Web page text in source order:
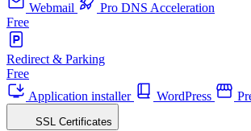
Webmail
Pro DNS Acceleration
Free
Redirect & Parking
Free
Application installer
WordPress
SSL Certificates